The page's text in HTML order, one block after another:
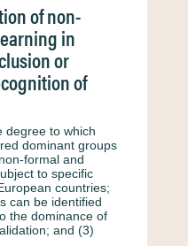
of non-
in
or
of
degree to which
dominant groups
formal and
to specific
countries;
can be identified
the dominance of
and (3)